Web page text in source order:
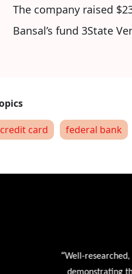
The company raised
Bansal’s fund 3State
credit card federal bank
Well-researched,
demonstrating this